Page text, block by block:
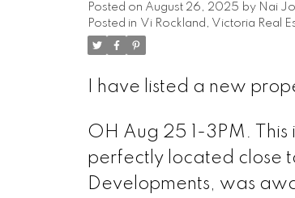
Posted on August 26, 2025 by Nai
Posted in Vi Rockland, Victoria Real
I have listed a new
OH Aug 25 1-3PM.
perfectly located close
Developments, was